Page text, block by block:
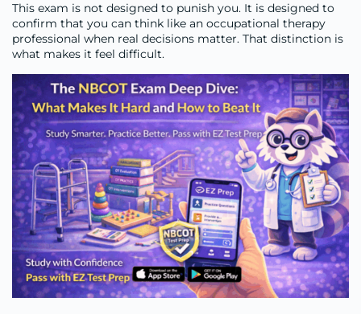
This exam is not designed to punish you. It is designed to
confirm that you can think like an occupational therapy
professional when real decisions matter. That distinction is
what makes it feel difficult.